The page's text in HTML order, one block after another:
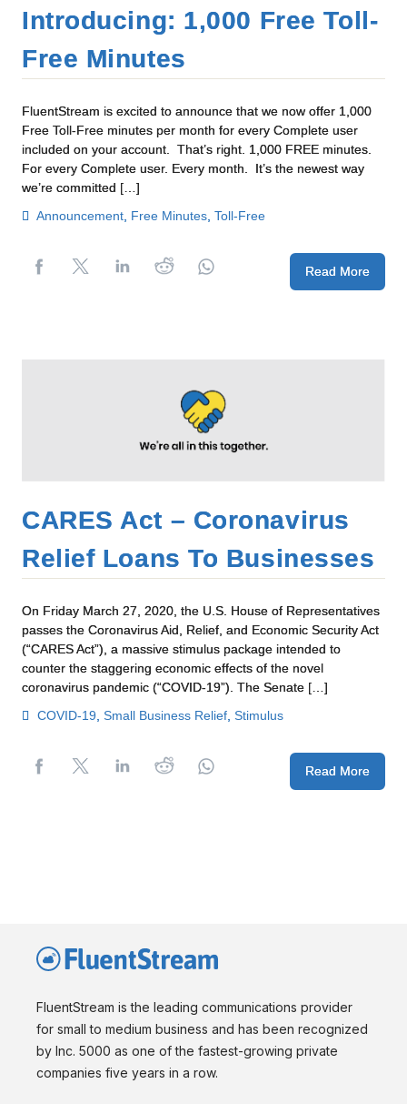
Introducing: 1,000 Free Toll-
Free Minutes
FluentStream is excited to announce that we now offer 1,000
Free Toll-Free minutes per month for every Complete user
included on your account. That’s right. 1,000 FREE minutes.
For every Complete user. Every month. It’s the newest way
we’re committed […]
Announcement, Free Minutes, Toll-Free
Read More
CARES Act – Coronavirus
Relief Loans To Businesses
On Friday March 27, 2020, the U.S. House of Representatives
passes the Coronavirus Aid, Relief, and Economic Security Act
(“CARES Act”), a massive stimulus package intended to
counter the staggering economic effects of the novel
coronavirus pandemic (“COVID-19”). The Senate […]
COVID-19 Small Business Relief, Stimulus
Read More
FluentStream is the leading communications provider
for small to medium business and has been recognized
by Inc. 5000 as one of the fastest-growing private
companies five years in a row.